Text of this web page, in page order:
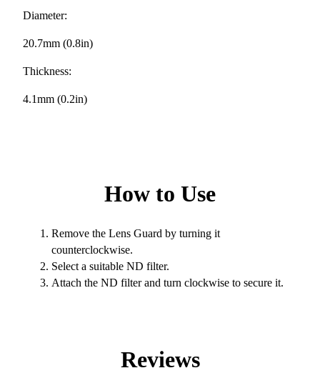
Diameter:
20.7mm (0.8in)
Thickness:
4.1mm (0.2in)
How to Use
Remove the Lens Guard by turning it
counterclockwise.
Select a suitable ND filter.
Attach the ND filter and turn clockwise to secure it.
Reviews